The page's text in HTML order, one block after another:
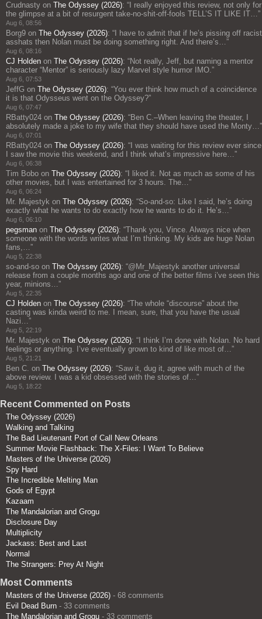
Crudnasty on The Odyssey (2026): “ I really enjoyed this review, not only for
the glimpse at a bit of resurgent take-no-shit-off-fools TELL’S IT LIKE IT…”
Aug 6, 08:56
Borg9 on The Odyssey (2026): “ I have to admit that if he’s pissing off racist
asshats then Nolan must be doing something right. And there’s…”
Aug 6, 08:16
CJ Holden on The Odyssey (2026): “Not really, Jeff, but naming a mentor
character “Mentor” is seriously lazy Marvel style humor IMO.”
Aug 6, 07:53
JeffG on The Odyssey (2026): “You ever think how much of a coincidence
it is that Odysseus went on the Odyssey?”
Aug 6, 07:47
RBatty024 on The Odyssey (2026): “Ben C.–When leaving the theater, I
absolutely made a joke to my wife that they should have used the Monty…”
Aug 6, 07:01
RBatty024 on The Odyssey (2026): “ I was waiting for this review ever since
I saw the movie this weekend, and I think what’s impressive here…”
Aug 6, 06:38
Tim Bobo on The Odyssey (2026): “ I liked it. Not as much as some of his
other movies, but I was entertained for 3 hours. The…”
Aug 6, 06:24
Mr. Majestyk on The Odyssey (2026): “So-and-so: Like I said, he’s doing
exactly what he wants to do exactly how he wants to do it. He’s…”
Aug 6, 06:10
pegsman on The Odyssey (2026): “Thank you, Vince. Always nice when
someone with the words writes what I’m thinking. My kids are huge Nolan
fans,…”
Aug 5, 22:38
so-and-so on The Odyssey (2026): “@Mr_Majestyk another universal
release from a couple months ago and one of the better films i’ve seen this
year, minions…”
Aug 5, 22:35
CJ Holden on The Odyssey (2026): “The whole “discourse” about the
casting was kinda weird to me. I mean, sure, that you have the usual
Nazi…”
Aug 5, 22:19
Mr. Majestyk on The Odyssey (2026): “ I think I’m done with Nolan. No hard
feelings or anything. I’ve eventually grown to kind of like most of…”
Aug 5, 21:21
Ben C. on The Odyssey (2026): “Saw it, dug it, agree with much of the
above review. I was a kid obsessed with the stories of…”
Aug 5, 18:22
Recent Commented on Posts
The Odyssey (2026)
Walking and Talking
The Bad Lieutenant Port of Call New Orleans
Summer Movie Flashback: The X-Files: I Want To Believe
Masters of the Universe (2026)
Spy Hard
The Incredible Melting Man
Gods of Egypt
Kazaam
The Mandalorian and Grogu
Disclosure Day
Multiplicity
Jackass: Best and Last
Normal
The Strangers: Prey At Night
Most Comments
Masters of the Universe (2026) - 68 comments
Evil Dead Burn - 33 comments
The Mandalorian and Grogu - 33 comments